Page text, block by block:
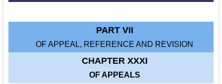
PART VII
OF APPEAL, REFERENCE AND REVISION
CHAPTER XXXI
OF APPEALS